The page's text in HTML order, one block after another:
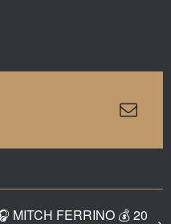
Email
MITCH FERRINO 💰 20